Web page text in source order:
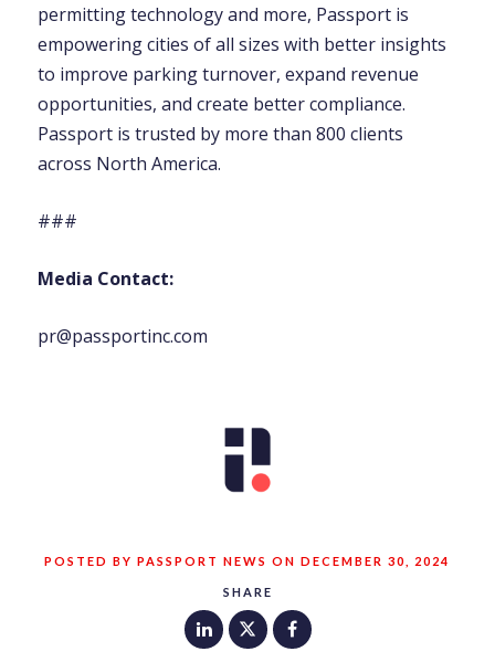
SHARE
permitting technology and more, Passport is
empowering cities of all sizes with better insights
to improve parking turnover, expand revenue
opportunities, and create better compliance.
Passport is trusted by more than 800 clients
across North America.
###
Media Contact:
pr@passportinc.com
POSTED BY PASSPORT NEWS ON DECEMBER 30, 2024